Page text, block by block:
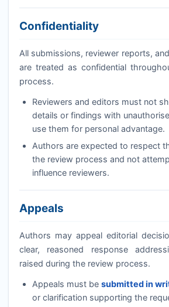
Confidentiality
All submissions, reviewer reports,
are treated as confidential
process.
Reviewers and editors must not
details or findings with
use them for personal advantage.
Authors are expected to respect
the review process and not
influence reviewers.
Appeals
Authors may appeal editorial
clear, reasoned response
raised during the review process.
Appeals must be submitted in
or clarification supporting the